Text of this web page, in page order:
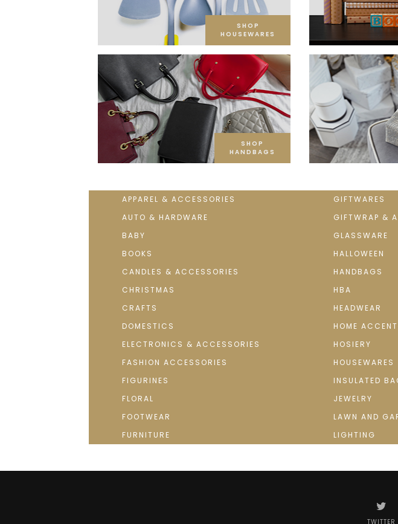
SHOP
HOUSEWARES
SHOP
HANDBAGS
APPAREL & ACCESSORIES
AUTO & HARDWARE
BABY
BOOKS
CANDLES & ACCESSORIES
CHRISTMAS
CRAFTS
DOMESTICS
ELECTRONICS & ACCESSORIES
FASHION ACCESSORIES
FIGURINES
FLORAL
FOOTWEAR
FURNITURE
GIFTWARES
GIFTWRAP &
GLASSWARE
HALLOWEEN
HANDBAGS
HBA
HEADWEAR
HOME
HOSIERY
HOUSEWARES
INSULATED
JEWELRY
LAWN AND
LIGHTING
TWITTER